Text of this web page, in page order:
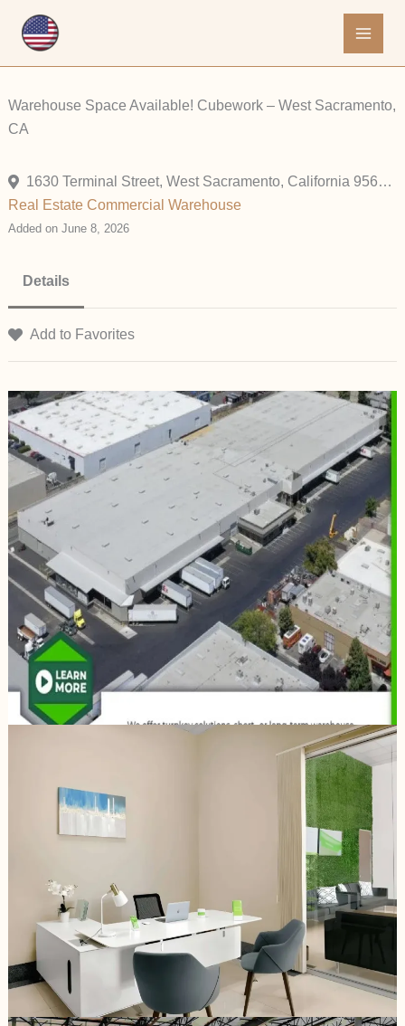
Warehouse Space Available! Cubework – West Sacramento,
CA
1630 Terminal Street, West Sacramento, California 95691, United States
Real Estate Commercial Warehouse
Added on June 8, 2026
Details
Add to Favorites